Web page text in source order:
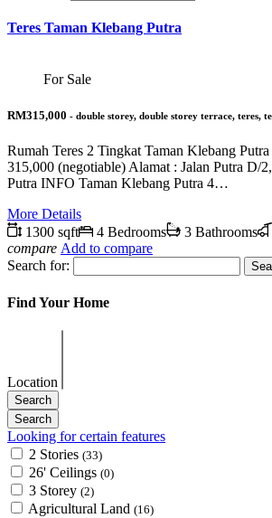
Teres Taman Klebang Putra
For Sale
RM315,000 - double storey, double storey terrace, teres,
Rumah Teres 2 Tingkat Taman Klebang
315,000 (negotiable) Alamat : Jalan Putra D/
Putra INFO Taman Klebang Putra 4…
More Details
1300 sqft
4 Bedrooms 3 Bathrooms
compare Add to compare
Search for:
Find Your Home
Location
Looking for certain features
2 Stories (33)
26' Ceilings (0)
3 Storey (2)
Agricultural Land (16)